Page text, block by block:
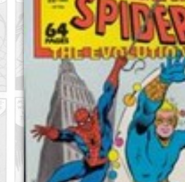
Blog
Sign In